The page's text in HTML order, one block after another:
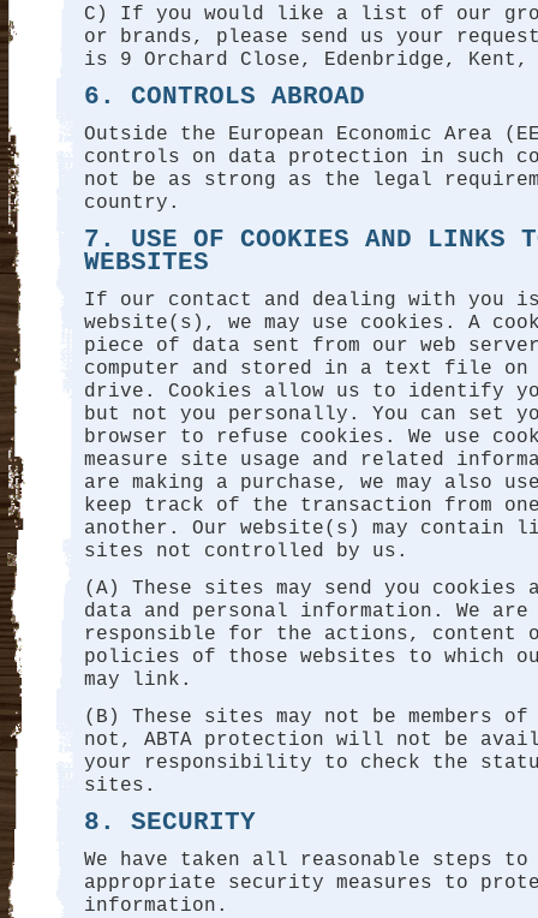
C) If you would like a list of our
or brands, please send us your
is 9 Orchard Close, Edenbridge, Kent,
6. CONTROLS ABROAD
Outside the European Economic Area
controls on data protection in such
not be as strong as the legal
country.
7. USE OF COOKIES AND LINKS
WEBSITES
If our contact and dealing with you
website(s), we may use cookies. A
piece of data sent from our web
computer and stored in a text file on
drive. Cookies allow us to identify
but not you personally. You can set
browser to refuse cookies. We use
measure site usage and related
are making a purchase, we may also
keep track of the transaction from
another. Our website(s) may contain
sites not controlled by us.
(A) These sites may send you cookies
data and personal information. We are
responsible for the actions, content
policies of those websites to which
may link.
(B) These sites may not be members
not, ABTA protection will not be
your responsibility to check the
sites.
8. SECURITY
We have taken all reasonable steps
appropriate security measures to
information.